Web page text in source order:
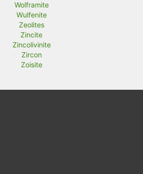
Wolframite
Wulfenite
Zeolites
Zincite
Zincolivinite
Zircon
Zoisite